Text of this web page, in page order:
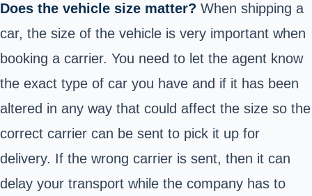
Does the vehicle size matter? When shipping a
car, the size of the vehicle is very important when
booking a carrier. You need to let the agent know
the exact type of car you have and if it has been
altered in any way that could affect the size so the
correct carrier can be sent to pick it up for
delivery. If the wrong carrier is sent, then it can
delay your transport while the company has to